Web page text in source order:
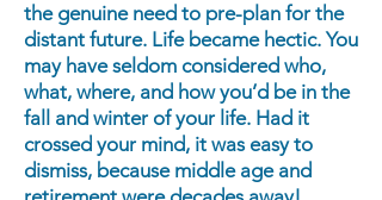
the genuine need to pre-plan for the
distant future. Life became hectic. You
may have seldom considered who,
what, where, and how you’d be in the
fall and winter of your life. Had it
crossed your mind, it was easy to
dismiss, because middle age and